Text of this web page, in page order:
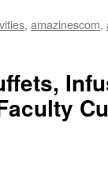
, amazinescom,